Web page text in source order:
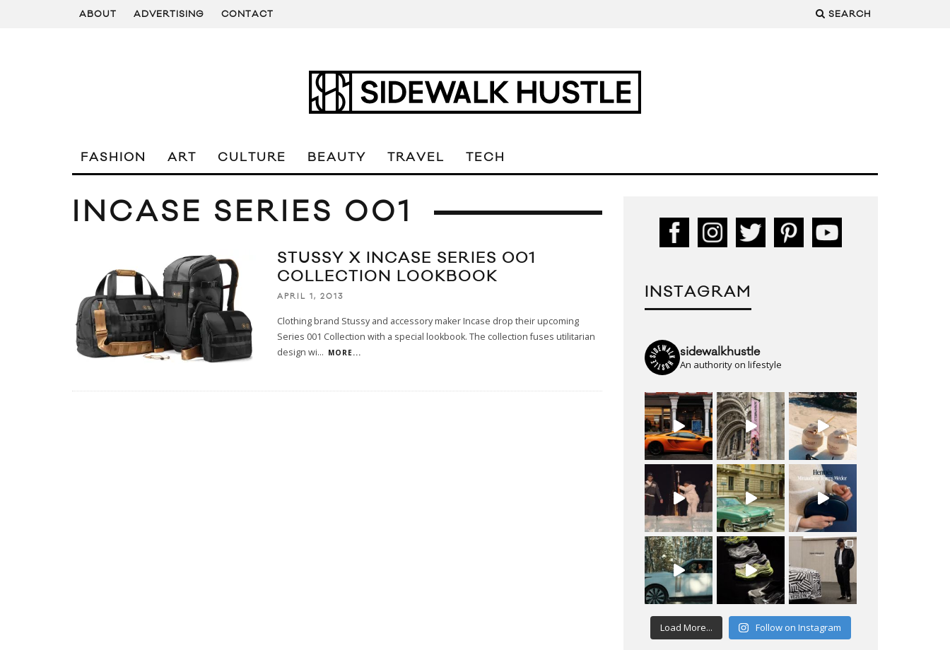
ABOUT ADVERTISING CONTACT SEARCH
FASHION ART CULTURE BEAUTY TRAVEL TECH
INCASE SERIES 001
STUSSY X INCASE SERIES 001
COLLECTION LOOKBOOK
APRIL 1, 2013
Clothing brand Stussy and accessory maker Incase drop their upcoming
Series 001 Collection with a special lookbook. The collection fuses utilitarian
design wi... MORE...
INSTAGRAM
sidewalkhustle
An authority on lifestyle
Load More... Follow on Instagram